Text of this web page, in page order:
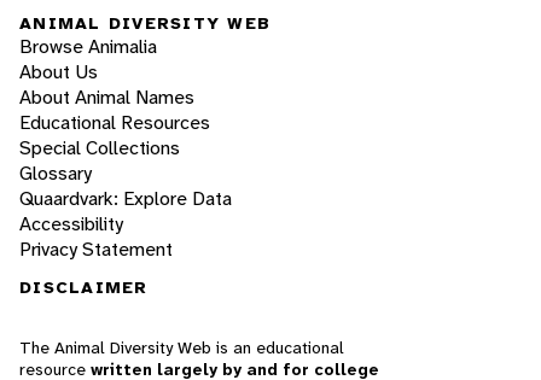
ANIMAL DIVERSITY WEB
Browse Animalia
About Us
About Animal Names
Educational Resources
Special Collections
Glossary
Quaardvark: Explore Data
Accessibility
Privacy Statement
DISCLAIMER
The Animal Diversity Web is an educational
resource written largely by and for college